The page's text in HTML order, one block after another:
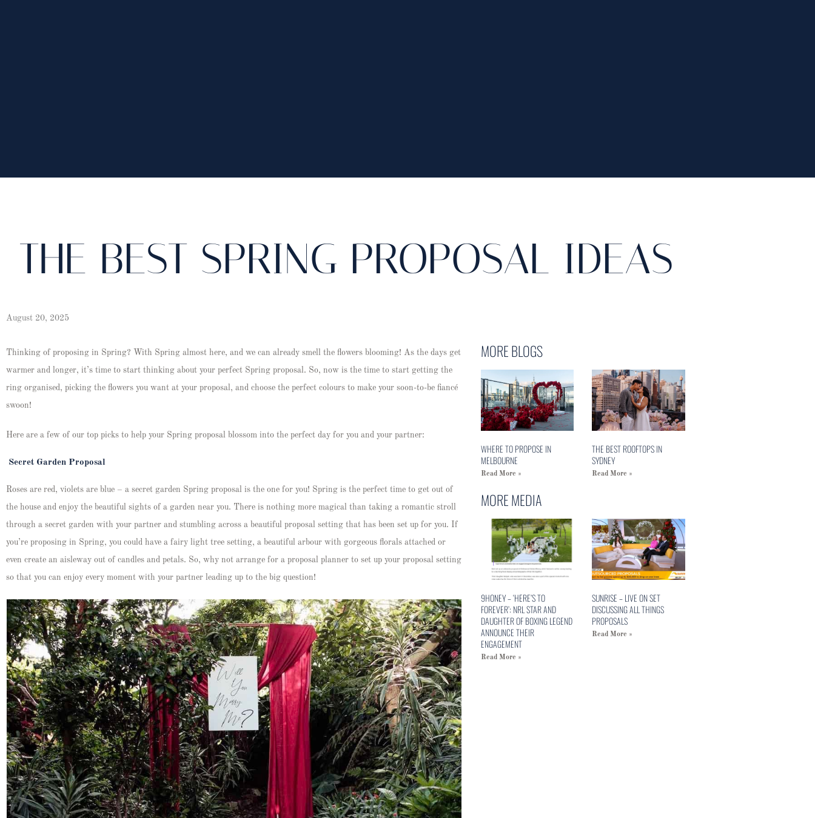
THE BEST SPRING PROPOSAL IDEAS
August 20, 2025
Thinking of proposing in Spring? With Spring almost here, and we can already smell the flowers blooming! As the days get
warmer and longer, it’s time to start thinking about your perfect Spring proposal. So, now is the time to start getting the
ring organised, picking the flowers you want at your proposal, and choose the perfect colours to make your soon-to-be fiancé
swoon!
Here are a few of our top picks to help your Spring proposal blossom into the perfect day for you and your partner:
Secret Garden Proposal
Roses are red, violets are blue – a secret garden Spring proposal is the one for you! Spring is the perfect time to get out of
the house and enjoy the beautiful sights of a garden near you. There is nothing more magical than taking a romantic stroll
through a secret garden with your partner and stumbling across a beautiful proposal setting that has been set up for you. If
you’re proposing in Spring, you could have a fairy light tree setting, a beautiful arbour with gorgeous florals attached or
even create an aisleway out of candles and petals. So, why not arrange for a proposal planner to set up your proposal setting
so that you can enjoy every moment with your partner leading up to the big question!
MORE BLOGS
WHERE TO PROPOSE IN
MELBOURNE
Read More »
THE BEST ROOFTOPS IN
SYDNEY
Read More »
MORE MEDIA
9HONEY – ‘HERE’S TO
FOREVER’: NRL STAR AND
DAUGHTER OF BOXING LEGEND
ANNOUNCE THEIR
ENGAGEMENT
Read More »
SUNRISE – LIVE ON SET
DISCUSSING ALL THINGS
PROPOSALS
Read More »